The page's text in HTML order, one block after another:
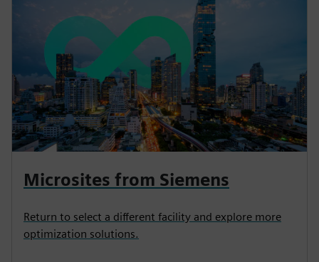
Microsites from Siemens
Return to select a different facility and explore more
optimization solutions.